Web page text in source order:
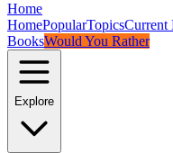
Home
HomePopularTopicsCurrent
BooksWould You Rather
Explore